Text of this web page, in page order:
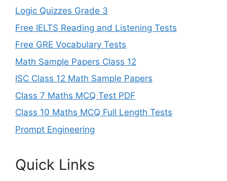
Logic Quizzes Grade 3
Free IELTS Reading and Listening Tests
Free GRE Vocabulary Tests
Math Sample Papers Class 12
ISC Class 12 Math Sample Papers
Class 7 Maths MCQ Test PDF
Class 10 Maths MCQ Full Length Tests
Prompt Engineering
Quick Links